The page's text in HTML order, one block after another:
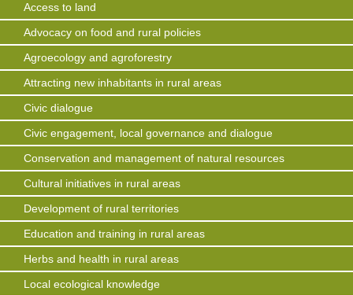
Access to land
Advocacy on food and rural policies
Agroecology and agroforestry
Attracting new inhabitants in rural areas
Civic dialogue
Civic engagement, local governance and dialogue
Conservation and management of natural resources
Cultural initiatives in rural areas
Development of rural territories
Education and training in rural areas
Herbs and health in rural areas
Local ecological knowledge